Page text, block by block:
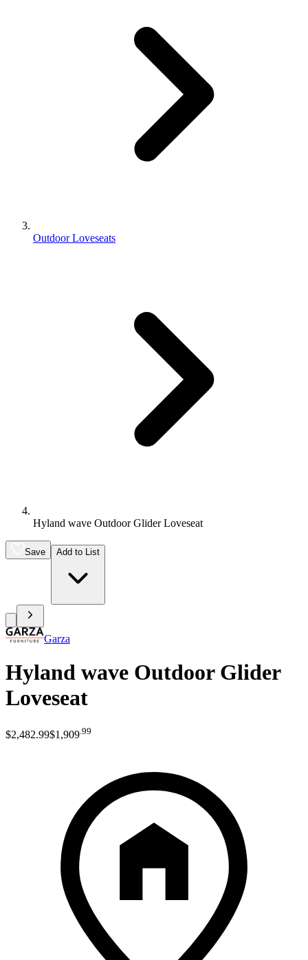
Outdoor Loveseats
Hyland wave Outdoor Glider Loveseat
Save Add to List
Garza
Hyland wave Outdoor Glider
Loveseat
$2,482.99$1,909 99